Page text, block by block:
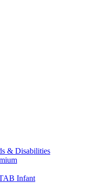
& Disabilities
Infant